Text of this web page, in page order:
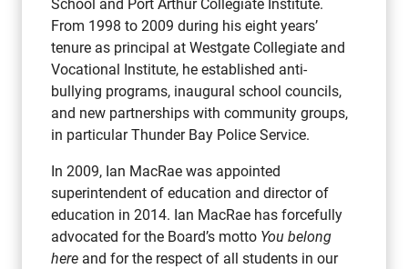
From 1998 to 2009 during his eight years’
tenure as principal at Westgate Collegiate and
Vocational Institute, he established anti-
bullying programs, inaugural school councils,
and new partnerships with community groups,
in particular Thunder Bay Police Service.
In 2009, Ian MacRae was appointed
superintendent of education and director of
education in 2014. Ian MacRae has forcefully
advocated for the Board’s motto You belong
here and for the respect of all students in our